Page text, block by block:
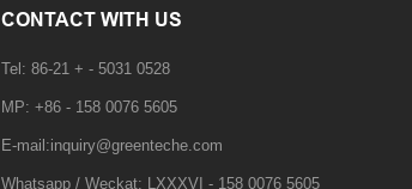
CONTACT WITH US
Tel: 86-21 + - 5031 0528
MP: +86 - 158 0076 5605
E-mail:inquiry@greenteche.com
Whatsapp / Weckat: LXXXVI - 158 0076 5605